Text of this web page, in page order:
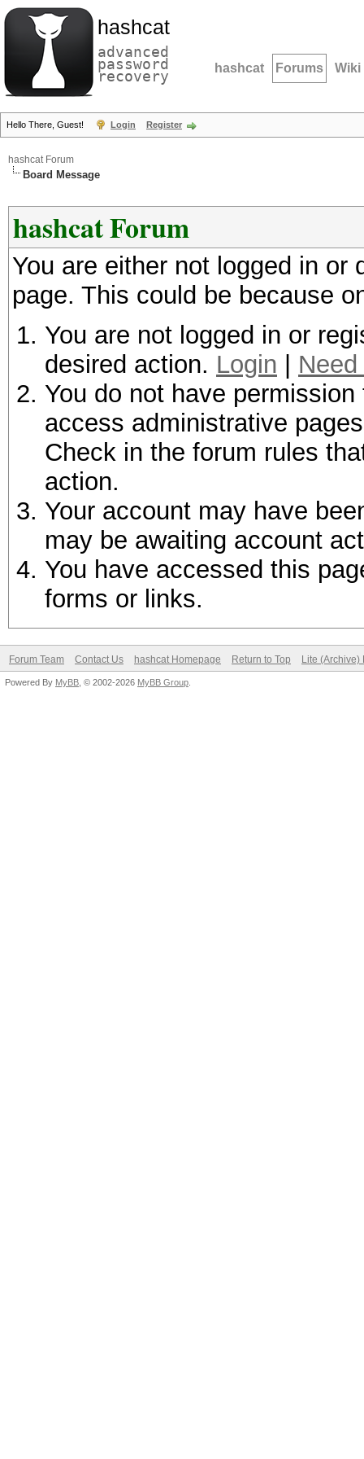
hashcat
advanced
password
recovery hashcat Forums Wiki
Hello There, Guest! Login Register
hashcat Forum
Board Message
hashcat Forum
You are either not logged in
page. This could be because
You are not logged in or
desired action. Login
You do not have
access administrative
Check in the forum rules
action.
Your account may have
may be awaiting account
You have accessed this
forms or links.
Forum Team Contact Us hashcat Homepage Return to Top Lite (Archive)
Powered By MyBB , © 2002-2026 MyBB Group